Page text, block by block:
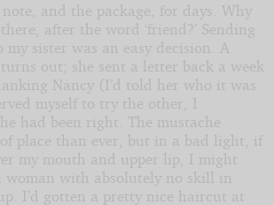
and the package, for days. Why
after the word ‘friend?’ Sending
my sister was an easy decision. A
out; she sent a letter back a week
Nancy (I’d told her who it was
myself to try the other, I
had been right. The mustache
place than ever, but in a bad light, if
my mouth and upper lip, I might
woman with absolutely no skill in
I’d gotten a pretty nice haircut at